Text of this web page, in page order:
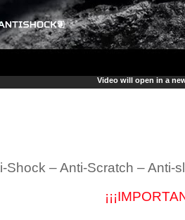
Video will open in a
Shock – Anti-Scratch – Anti-